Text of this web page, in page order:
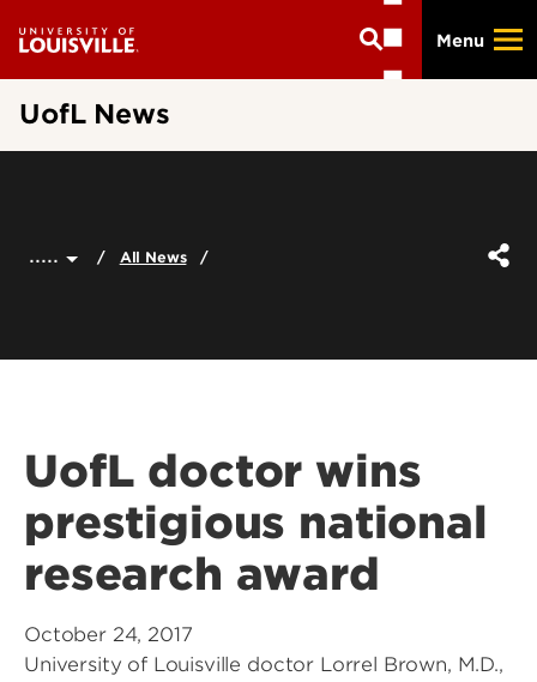
main
Menu
UofL News
..... All News
UofL doctor wins
prestigious national
research award
October 24, 2017
University of Louisville doctor Lorrel Brown, M.D.,